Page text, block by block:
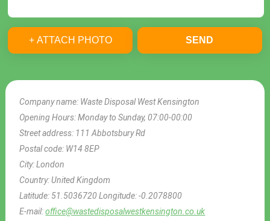
Company name: Waste Disposal West Kensington
Opening Hours:Monday to Sunday, 07:00-00:00
Street address: 111 Abbotsbury Rd
Postal code: W14 8EP
City:London
Country:United Kingdom
Latitude: 51.5036720Longitude:-0.2078800
E-mail:office@wastedisposalwestkensington.co.uk
+ ATTACH PHOTO SEND